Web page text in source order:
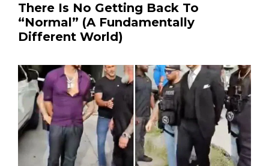
There Is No Getting Back To
“Normal” (A Fundamentally
Different World)